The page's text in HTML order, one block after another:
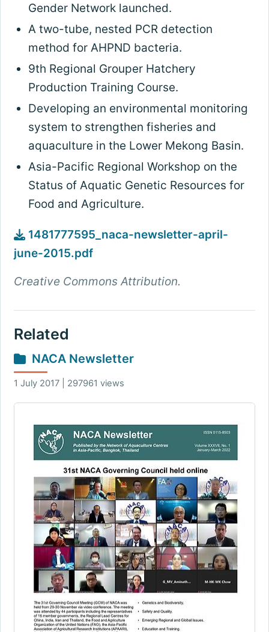
Gender Network launched.
A two-tube, nested PCR detection
method for AHPND bacteria.
9th Regional Grouper Hatchery
Production Training Course.
Developing an environmental monitoring
system to strengthen fisheries and
aquaculture in the Lower Mekong Basin.
Asia-Pacific Regional Workshop on the
Status of Aquatic Genetic Resources for
Food and Agriculture.
1481777595_naca-newsletter-april-
june-2015.pdf
Creative Commons Attribution.
Related
NACA Newsletter
1 July 2017 | 297961 views